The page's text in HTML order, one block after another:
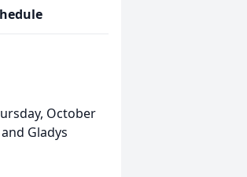
October
Gladys